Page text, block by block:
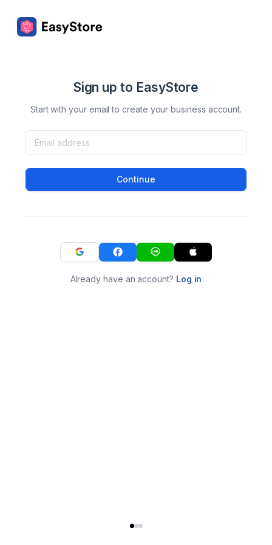
Sign up to EasyStore
Start with your email to create your business account.
Continue
Already have an account? Log in